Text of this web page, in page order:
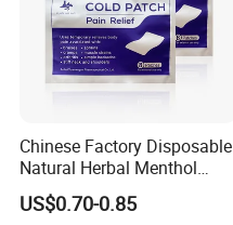
Chinese Factory Disposable
Natural Herbal Menthol
Plaster Pain Relief Cold
Patch
US$0.70-0.85